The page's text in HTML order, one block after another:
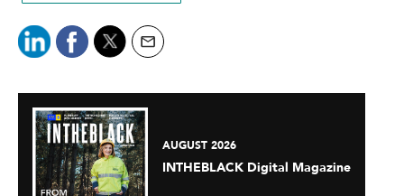
AUGUST 2026
INTHEBLACK Digital Magazine